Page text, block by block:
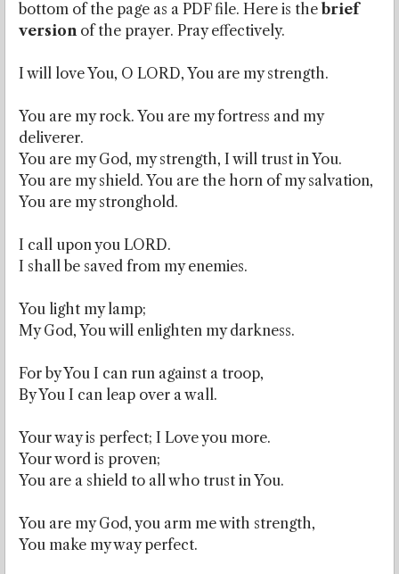
bottom of the page as a PDF file. Here is the brief
version of the prayer. Pray effectively.
I will love You, O LORD, You are my strength.
You are my rock. You are my fortress and my
deliverer.
You are my God, my strength, I will trust in You.
You are my shield. You are the horn of my salvation,
You are my stronghold.
I call upon you LORD.
I shall be saved from my enemies.
You light my lamp;
My God, You will enlighten my darkness.
For by You I can run against a troop,
By You I can leap over a wall.
Your way is perfect; I Love you more.
Your word is proven;
You are a shield to all who trust in You.
You are my God, you arm me with strength,
You make my way perfect.